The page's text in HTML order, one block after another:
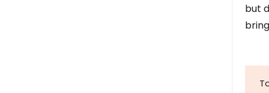
but